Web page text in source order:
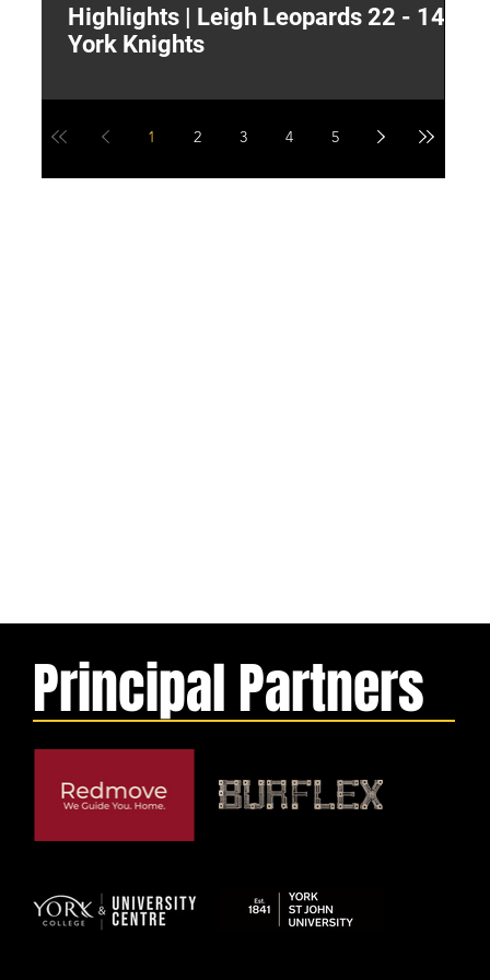
Principal Partners
Highlights | Leigh Leopards 22 - 14
York Knights
1 2 3 4 5